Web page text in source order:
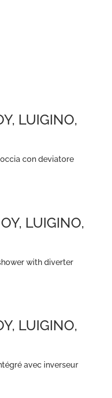
LUIGINO,
con deviatore
LUIGINO,
with diverter
LUIGINO,
avec inverseur